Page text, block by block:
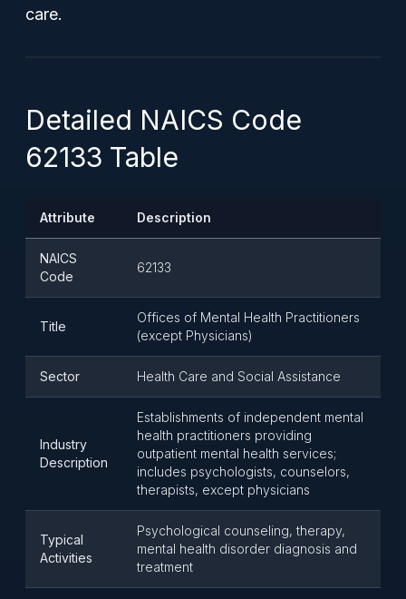
care.
Detailed NAICS Code
62133 Table
Attribute Description
NAICS
Code
62133
Title
Offices of Mental Health Practitioners
(except Physicians)
Sector Health Care and Social Assistance
Industry
Description
Establishments of independent mental
health practitioners providing
outpatient mental health services;
includes psychologists, counselors,
therapists, except physicians
Typical
Activities
Psychological counseling, therapy,
mental health disorder diagnosis and
treatment